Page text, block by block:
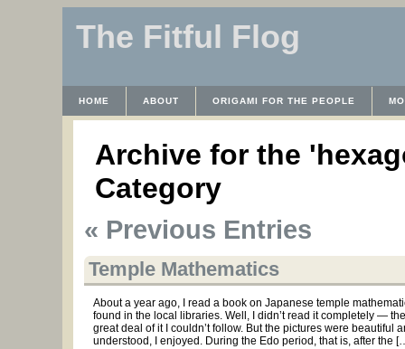
The Fitful Flog
HOME ABOUT ORIGAMI FOR THE PEOPLE
Archive for the
Category
« Previous Entries
Temple Mathematics
About a year ago, I read a book on Japanese temple
found in the local libraries. Well, I didn’t read it completely —
great deal of it I couldn’t follow. But the pictures were beautiful
understood, I enjoyed. During the Edo period, that is, after the